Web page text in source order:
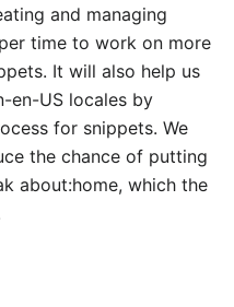
and managing
time to work on more
It will also help us
en-US locales by
for snippets. We
the chance of putting
about:home, which the